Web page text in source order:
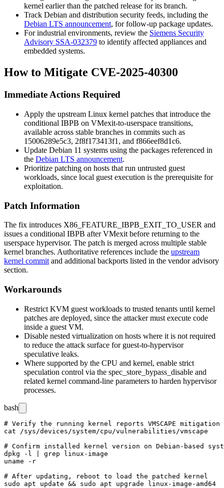
kernel earlier than the patched release for its branch.
Track Debian and distribution security feeds, including the
Debian LTS announcement, for follow-up package updates.
For industrial environments, review the Siemens Security
Advisory SSA-032379 to identify affected appliances and
embedded systems.
How to Mitigate CVE-2025-40300
Immediate Actions Required
Apply the upstream Linux kernel patches that introduce the
conditional IBPB on VMexit-to-userspace transitions,
available across stable branches in commits such as
15006289e5c3, 2f8f173413f1 , and f866eef8d1c6.
Update Debian 11 systems using the packages referenced in
the Debian LTS announcement.
Prioritize patching on hosts that run untrusted guest
workloads, since local guest execution is the prerequisite for
exploitation.
Patch Information
The fix introduces X86_FEATURE_IBPB_EXIT_TO_USER and
issues a conditional IBPB after VMexit before returning to the
userspace hypervisor. The patch is merged across multiple stable
kernel branches. Authoritative references include the upstream
kernel commit and additional backports listed in the vendor advisory
section.
Workarounds
Restrict KVM guest workloads to trusted tenants until kernel
patches are deployed, since the attacker must execute code
inside a guest VM.
Disable nested virtualization on hosts where it is not required
to reduce the attack surface for guest-to-hypervisor
speculative leaks.
Where supported by the CPU and kernel, enable strict
speculation control via the spec_store_bypass_disable and
related kernel command-line parameters to harden hypervisor
processes.
bash
# Verify the running kernel reports VMSCAPE mitigation
cat /sys/devices/system/cpu/vulnerabilities/vmscape
# Confirm installed kernel version on Debian-based
dpkg -l | grep linux-image
uname -r
# After updating, reboot to load the patched kernel
sudo apt update && sudo apt upgrade linux-image-amd64